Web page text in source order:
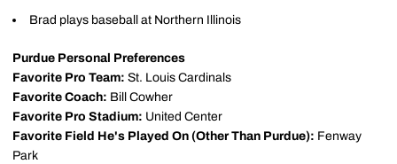
Brad plays baseball at Northern Illinois
Purdue Personal Preferences
Favorite Pro Team: St. Louis Cardinals
Favorite Coach: Bill Cowher
Favorite Pro Stadium: United Center
Favorite Field He's Played On (Other Than Purdue): Fenway
Park